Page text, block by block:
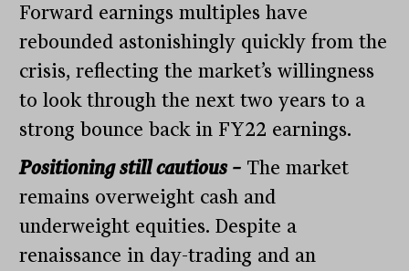
Forward earnings multiples have
rebounded astonishingly quickly from the
crisis, reflecting the market’s willingness
to look through the next two years to a
strong bounce back in FY22 earnings.
Positioning still cautious – The market
remains overweight cash and
underweight equities. Despite a
renaissance in day-trading and an